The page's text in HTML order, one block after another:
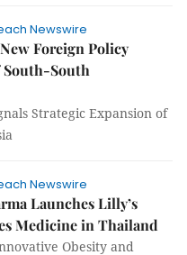
Newswire
Foreign Policy
South-South
Strategic Expansion of
Newswire
Launches Lilly’s
Medicine in Thailand
Obesity and